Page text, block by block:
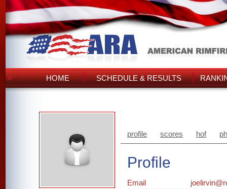
HOME SCHEDULE & RESULTS
profile scores hof
Profile
Email